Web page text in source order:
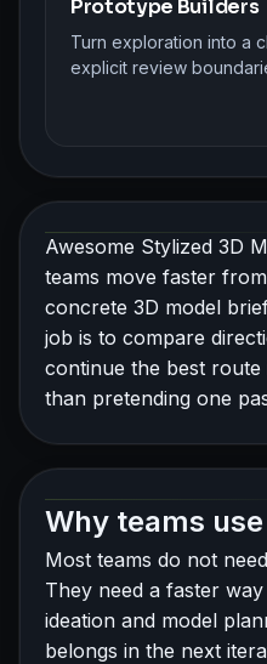
Prototype Builders
Turn exploration into a
explicit review
Awesome Stylized 3D
teams move faster
concrete 3D model
job is to compare
continue the best
than pretending one
Why teams
Most teams do not
They need a faster
ideation and model
belongs in the next